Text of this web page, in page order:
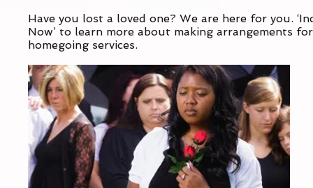
Have you lost a loved one? We are here for you.
Now’ to learn more about making arrangements for
homegoing services.